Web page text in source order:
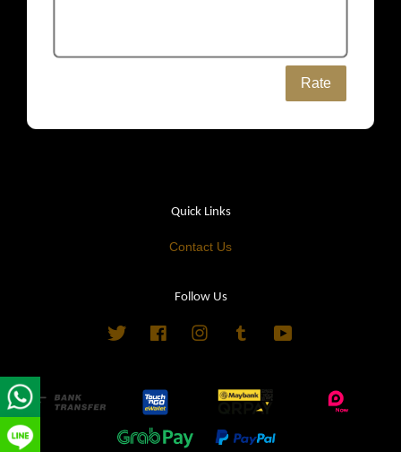
Rate
Quick Links
Contact Us
Follow Us
Twitter FacebookInstagramTumblr